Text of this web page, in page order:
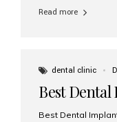
Read more
dental clinic
Best
Best Dental